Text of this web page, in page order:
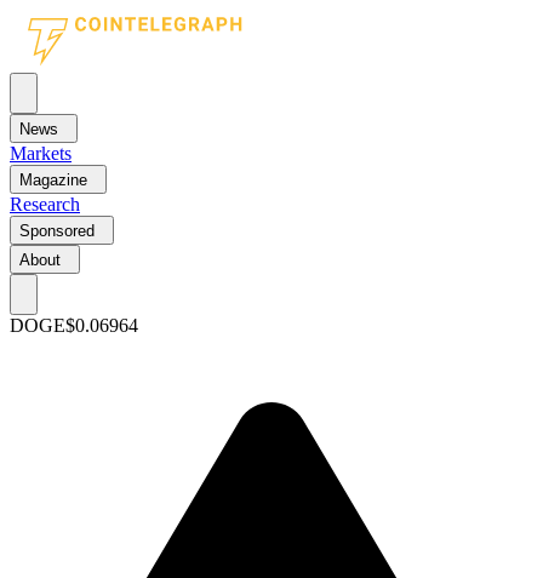
News
Markets
Magazine
Research
Sponsored
About
DOGE$0.06964